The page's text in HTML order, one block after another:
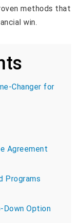
methods that
win.
Changer for
Agreement
Programs
Down Option